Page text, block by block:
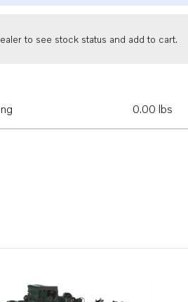
to see stock status and add to cart.
0.00 lbs